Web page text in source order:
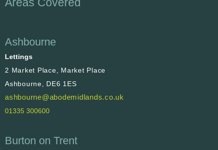
Ashbourne
Lettings
2 Market Place, Market Place
Ashbourne, DE6 1ES
ashbourne@abodemidlands.co.uk
01335 300600
Burton on Trent